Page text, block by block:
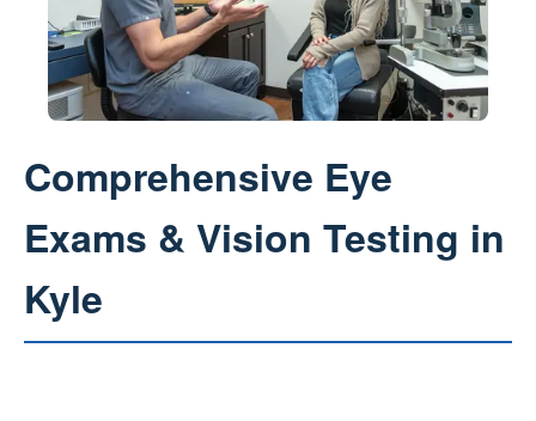
Comprehensive Eye
Exams & Vision Testing in
Kyle